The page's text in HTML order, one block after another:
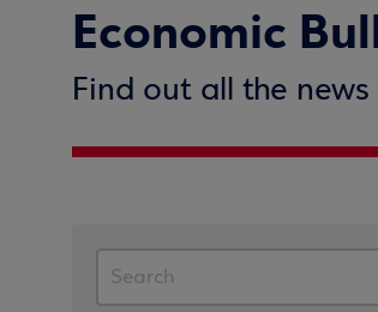
Economic
Find out all the